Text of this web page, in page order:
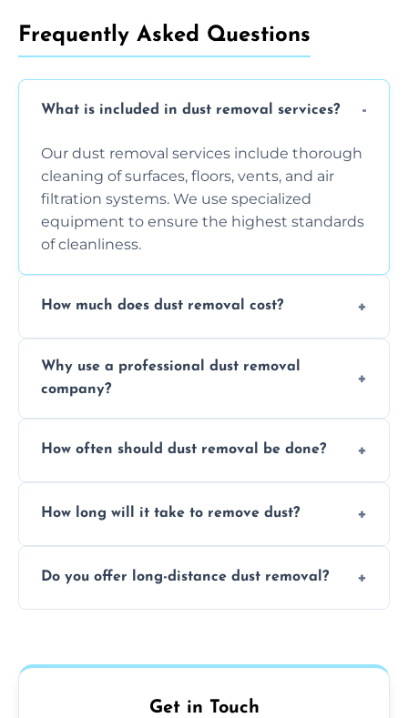
Frequently Asked Questions
What is included in dust removal services?
Our dust removal services include thorough
cleaning of surfaces, floors, vents, and air
filtration systems. We use specialized
equipment to ensure the highest standards
of cleanliness.
How much does dust removal cost?
area, the level of dust accumulation, and any
additional services you require. Contact us
for a free quote!
Why use a professional dust removal
company?
thorough cleaning, better equipment, and
How often should dust removal be done?
recommend regular cleaning every 3 to 6
How long will it take to remove dust?
the area and the level of dust. Typically, it
Do you offer long-distance dust removal?
more details.
Get in Touch